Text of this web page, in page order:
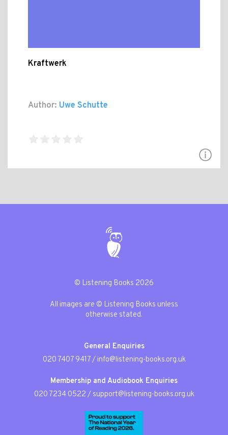
Kraftwerk
Author: Uwe Schutte
© Listening Books 2026
All images are © Listening Books unless
otherwise stated.
General Enquiries
020 7407 9417/ info@listening-books.org.uk
Membership and Audiobook Enquiries
020 7234 0522 / support@listening-books.org.uk